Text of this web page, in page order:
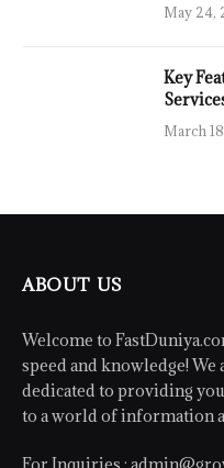
May 24,
Key
March
ABOUT US
Welcome to
speed and knowledge!
dedicated to providing
to a world of information
For Inquiries :